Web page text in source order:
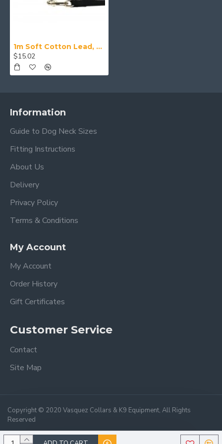
1m Soft Cotton Lead, 20mm Wide, Black
$15.02
Information
Guide to Dog Neck Sizes
Fitting Instructions
About Us
Delivery
Privacy Policy
Terms & Conditions
My Account
My Account
Order History
Gift Certificates
Customer Service
Contact
Site Map
Copyright © 2020 Vasquez Collars & K9 Equipment, All Rights
Reserved